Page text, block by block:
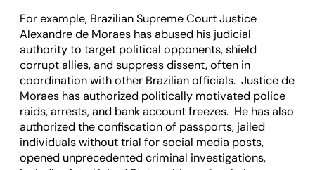
For example, Brazilian Supreme Court Justice
Alexandre de Moraes has abused his judicial
authority to target political opponents, shield
corrupt allies, and suppress dissent, often in
coordination with other Brazilian officials. Justice de
Moraes has authorized politically motivated police
raids, arrests, and bank account freezes. He has also
authorized the confiscation of passports, jailed
individuals without trial for social media posts,
opened unprecedented criminal investigations,